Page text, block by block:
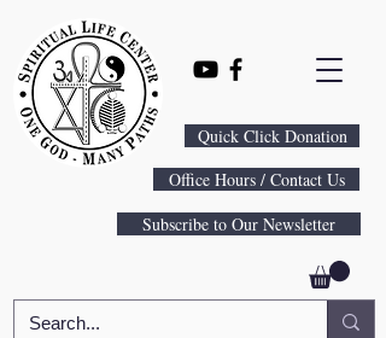
Quick Click Donation
Office Hours / Contact Us
Subscribe to Our Newsletter